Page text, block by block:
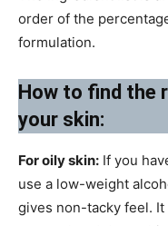
order of the
formulation.
How to find the
your skin:
For oily skin: If you
use a low-weight
gives non-tacky feel.